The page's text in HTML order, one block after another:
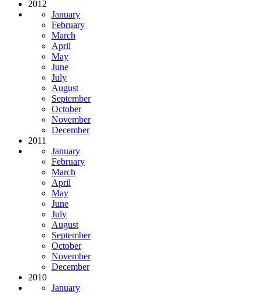
2012
January
February
March
April
May
June
July
August
September
October
November
December
2011
January
February
March
April
May
June
July
August
September
October
November
December
2010
January